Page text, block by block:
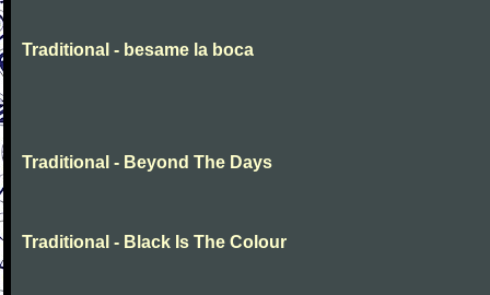
Traditional - besame la boca
Traditional - Beyond The Days
Traditional - Black Is The Colour